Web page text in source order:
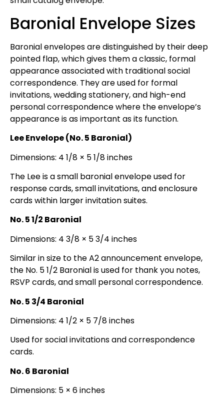
Baronial Envelope Sizes
Baronial envelopes are distinguished by their deep
pointed flap, which gives them a classic, formal
appearance associated with traditional social
correspondence. They are used for formal
invitations, wedding stationery, and high-end
personal correspondence where the envelope’s
appearance is as important as its function.
Lee Envelope (No. 5 Baronial)
Dimensions: 4 1/8 × 5 1/8 inches
The Lee is a small baronial envelope used for
response cards, small invitations, and enclosure
cards within larger invitation suites.
No. 5 1/2 Baronial
Dimensions: 4 3/8 × 5 3/4 inches
Similar in size to the A2 announcement envelope,
the No. 5 1/2 Baronial is used for thank you notes,
RSVP cards, and small personal correspondence.
No. 5 3/4 Baronial
Dimensions: 4 1/2 × 5 7/8 inches
Used for social invitations and correspondence
cards.
No. 6 Baronial
Dimensions: 5 × 6 inches